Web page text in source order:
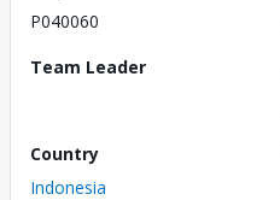
P040060
Team Leader
Country
Indonesia